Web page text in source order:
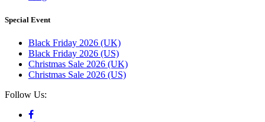
Special Event
Black Friday 2026 (UK)
Black Friday 2026 (US)
Christmas Sale 2026 (UK)
Christmas Sale 2026 (US)
Follow Us: